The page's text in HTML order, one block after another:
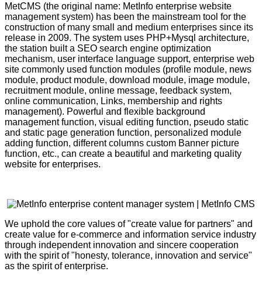
MetCMS (the original name: MetInfo enterprise website
management system) has been the mainstream tool for the
construction of many small and medium enterprises since its
release in 2009. The system uses PHP+Mysql architecture,
the station built a SEO search engine optimization
mechanism, user interface language support, enterprise web
site commonly used function modules (profile module, news
module, product module, download module, image module,
recruitment module, online message, feedback system,
online communication, Links, membership and rights
management). Powerful and flexible background
management function, visual editing function, pseudo static
and static page generation function, personalized module
adding function, different columns custom Banner picture
function, etc., can create a beautiful and marketing quality
website for enterprises.
We uphold the core values of "create value for partners" and
create value for e-commerce and information service industry
through independent innovation and sincere cooperation
with the spirit of "honesty, tolerance, innovation and service"
as the spirit of enterprise.